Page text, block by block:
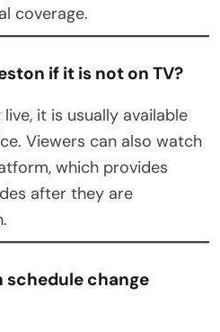
coverage.
if it is not on TV?
it is usually available
Viewers can also watch
which provides
after they are
schedule change